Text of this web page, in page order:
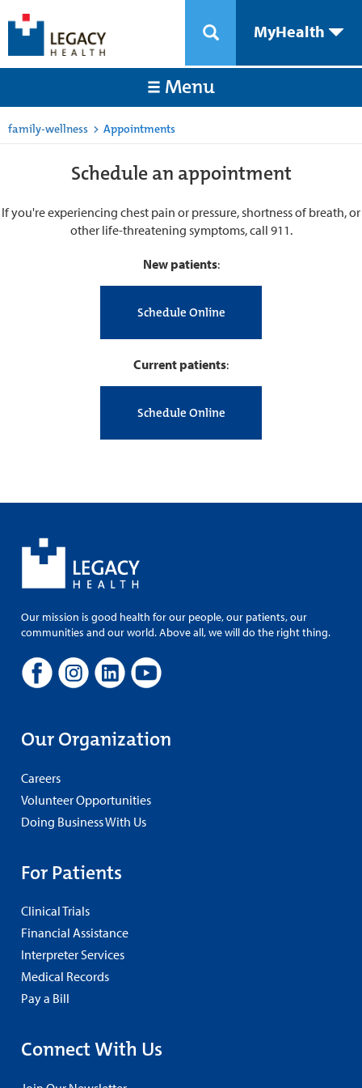
MyHealth
Menu
family-wellness > Appointments
Schedule an appointment
If you're experiencing chest pain or pressure, shortness of breath, or
other life-threatening symptoms, call 911.
New patients:
Schedule Online
Current patients:
Schedule Online
Our mission is good health for our people, our patients, our
communities and our world. Above all, we will do the right thing.
Our Organization
Careers
Volunteer Opportunities
Doing Business With Us
For Patients
Clinical Trials
Financial Assistance
Interpreter Services
Medical Records
Pay a Bill
Connect With Us